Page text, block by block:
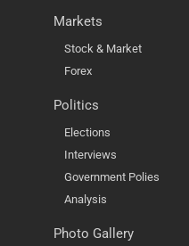
Markets
Stock & Market
Forex
Politics
Elections
Interviews
Government Polies
Analysis
Photo Gallery